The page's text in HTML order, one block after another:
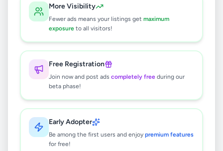
More Visibility
Fewer ads means your listings get maximum
exposure to all visitors!
Free Registration
Join now and post ads completely free during our
beta phase!
Early Adopter
Be among the first users and enjoy premium features
for free!
All
Ads
/ Kalutara /
results found
🔍
No ads found
Try adjusting your filters or search terms